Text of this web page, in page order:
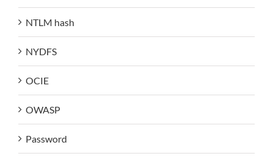
NTLM hash
NYDFS
OCIE
OWASP
Password